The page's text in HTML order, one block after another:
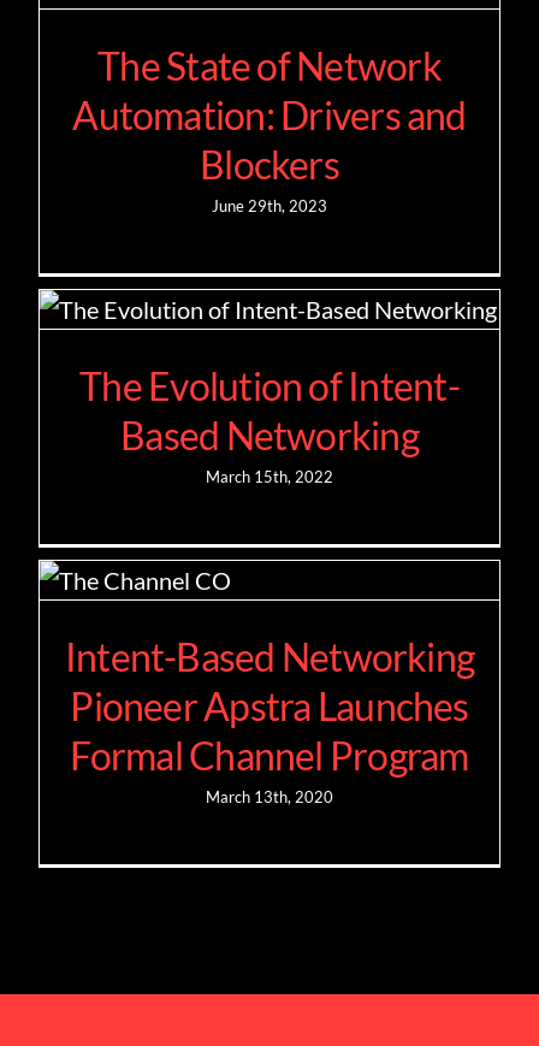
Contact
The State of Network
Automation: Drivers and
Blockers
June 29th, 2023
The Evolution of Intent-
Based Networking
March 15th, 2022
Intent-Based Networking
Pioneer Apstra Launches
Formal Channel Program
March 13th, 2020